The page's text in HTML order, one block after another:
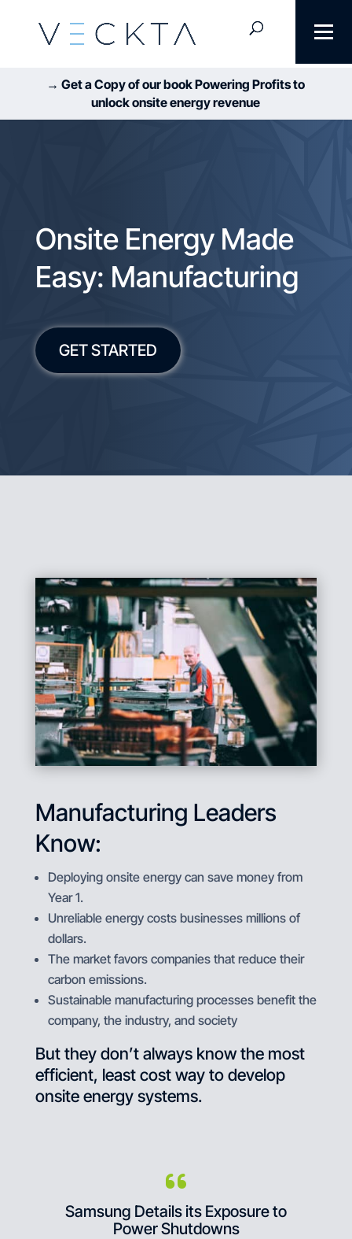
→ Get a Copy of our book Powering Profits to
unlock onsite energy revenue
Onsite Energy Made
Easy: Manufacturing
GET STARTED
Manufacturing Leaders
Know:
Deploying onsite energy can save money from
Year 1.
Unreliable energy costs businesses millions of
dollars.
The market favors companies that reduce their
carbon emissions.
Sustainable manufacturing processes benefit the
company, the industry, and society
But they don’t always know the most
efficient, least cost way to develop
onsite energy systems.
Samsung Details its Exposure to
Power Shutdowns